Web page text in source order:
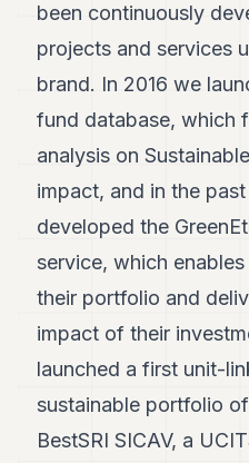
been continuously
projects and services
brand. In 2016 we
fund database, which
analysis on
impact, and in the
developed the
service, which
their portfolio and
impact of their
launched a first unit-
sustainable portfolio
BestSRI SICAV, a